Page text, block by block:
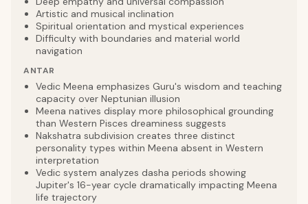
Artistic and musical inclination
Spiritual orientation and mystical experiences
Difficulty with boundaries and material world
navigation
ANTAR
Vedic Meena emphasizes Guru's wisdom and teaching
capacity over Neptunian illusion
Meena natives display more philosophical grounding
than Western Pisces dreaminess suggests
Nakshatra subdivision creates three distinct
personality types within Meena absent in Western
interpretation
Vedic system analyzes dasha periods showing
Jupiter's 16-year cycle dramatically impacting Meena
life trajectory